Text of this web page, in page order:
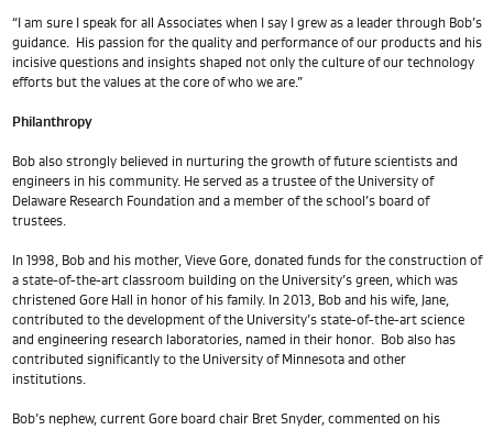
“I am sure I speak for all Associates when I say I grew as a leader through Bob’s
guidance. His passion for the quality and performance of our products and his
incisive questions and insights shaped not only the culture of our technology
efforts but the values at the core of who we are.”
Philanthropy
Bob also strongly believed in nurturing the growth of future scientists and
engineers in his community. He served as a trustee of the University of
Delaware Research Foundation and a member of the school’s board of
trustees.
In 1998, Bob and his mother, Vieve Gore, donated funds for the construction of
a state-of-the-art classroom building on the University’s green, which was
christened Gore Hall in honor of his family. In 2013, Bob and his wife, Jane,
contributed to the development of the University’s state-of-the-art science
and engineering research laboratories, named in their honor. Bob also has
contributed significantly to the University of Minnesota and other
institutions.
Bob’s nephew, current Gore board chair Bret Snyder, commented on his